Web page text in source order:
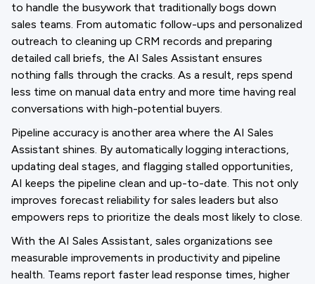
to handle the busywork that traditionally bogs down
sales teams. From automatic follow-ups and personalized
outreach to cleaning up CRM records and preparing
detailed call briefs, the AI Sales Assistant ensures
nothing falls through the cracks. As a result, reps spend
less time on manual data entry and more time having real
conversations with high-potential buyers.
Pipeline accuracy is another area where the AI Sales
Assistant shines. By automatically logging interactions,
updating deal stages, and flagging stalled opportunities,
AI keeps the pipeline clean and up-to-date. This not only
improves forecast reliability for sales leaders but also
empowers reps to prioritize the deals most likely to close.
With the AI Sales Assistant, sales organizations see
measurable improvements in productivity and pipeline
health. Teams report faster lead response times, higher